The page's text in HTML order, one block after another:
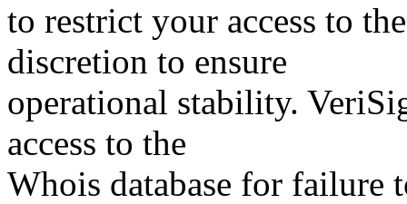
to restrict your access to
discretion to ensure
operational stability.
access to the
Whois database for failure